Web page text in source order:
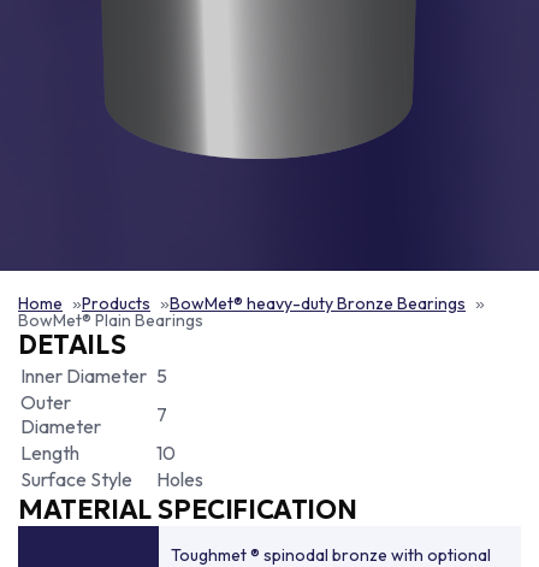
Home Products BowMet® heavy-duty Bronze Bearings
BowMet® Plain Bearings
DETAILS
Inner Diameter 5
Outer
Diameter
7
Length
10
Surface Style
Holes
MATERIAL SPECIFICATION
Toughmet ® spinodal bronze with optional